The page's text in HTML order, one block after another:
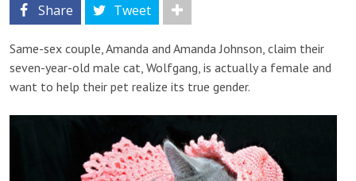
Share Tweet
Same-sex couple, Amanda and Amanda Johnson, claim their
seven-year-old male cat, Wolfgang, is actually a female and
want to help their pet realize its true gender.